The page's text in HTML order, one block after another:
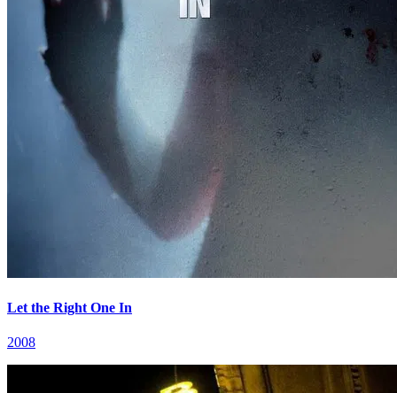
Let the Right One In
2008